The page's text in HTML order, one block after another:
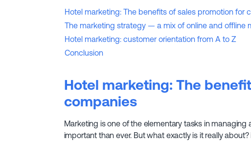
Hotel marketing: The benefits of sales promotion for
The marketing strategy — a mix of online and offline
Hotel marketing: customer orientation from A to Z
Conclusion
Hotel marketing: The
companies
Marketing is one of the elementary tasks in
important than ever. But what exactly is it really